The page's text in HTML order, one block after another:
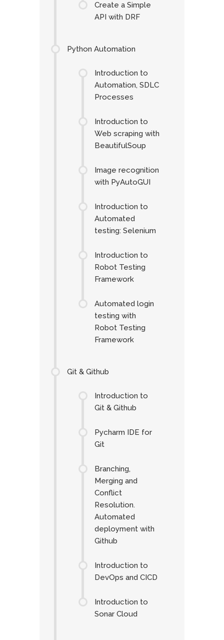
Create a Simple
API with DRF
Python Automation
Introduction to
Automation, SDLC
Processes
Introduction to
Web scraping with
BeautifulSoup
Image recognition
with PyAutoGUI
Introduction to
Automated
testing: Selenium
Introduction to
Robot Testing
Framework
Automated login
testing with
Robot Testing
Framework
Git & Github
Introduction to
Git & Github
Pycharm IDE for
Git
Branching,
Merging and
Conflict
Resolution.
Automated
deployment with
Github
Introduction to
DevOps and CICD
Introduction to
Sonar Cloud